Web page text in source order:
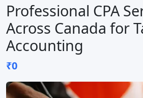
Professional CPA
Across Canada for
Accounting
₹0